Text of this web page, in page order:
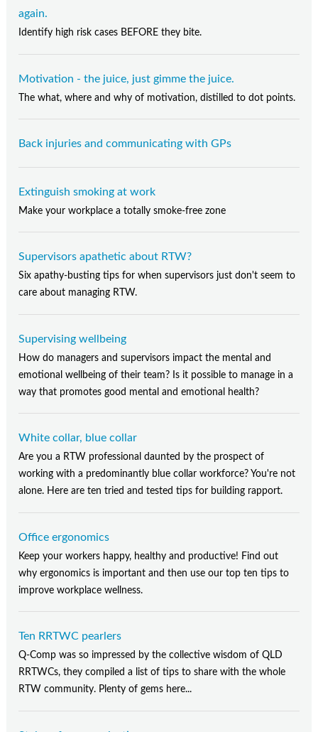
again.
Identify high risk cases BEFORE they bite.
Motivation - the juice, just gimme the juice.
The what, where and why of motivation, distilled to dot points.
Back injuries and communicating with GPs
Extinguish smoking at work
Make your workplace a totally smoke-free zone
Supervisors apathetic about RTW?
Six apathy-busting tips for when supervisors just don't seem to
care about managing RTW.
Supervising wellbeing
How do managers and supervisors impact the mental and
emotional wellbeing of their team? Is it possible to manage in a
way that promotes good mental and emotional health?
White collar, blue collar
Are you a RTW professional daunted by the prospect of
working with a predominantly blue collar workforce? You're not
alone. Here are ten tried and tested tips for building rapport.
Office ergonomics
Keep your workers happy, healthy and productive! Find out
why ergonomics is important and then use our top ten tips to
improve workplace wellness.
Ten RRTWC pearlers
Q-Comp was so impressed by the collective wisdom of QLD
RRTWCs, they compiled a list of tips to share with the whole
RTW community. Plenty of gems here...